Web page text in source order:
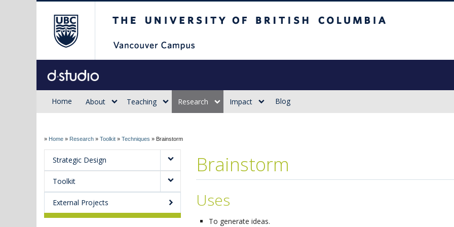
Sauder d.studio
Home About Teaching Research Impact Blog
» Home » Research » Toolkit » Techniques » Brainstorm
Strategic Design
Toolkit
External Projects
Brainstorm
Uses
To generate ideas.